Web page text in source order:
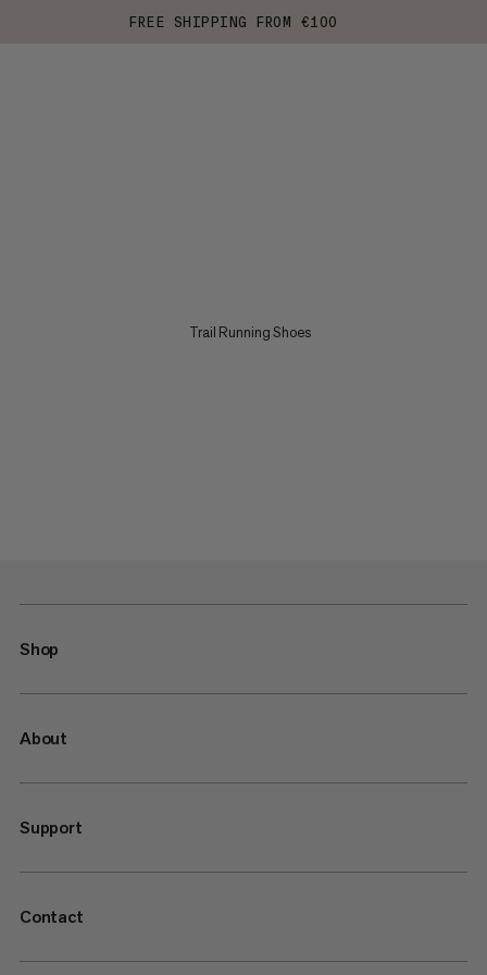
FREE SHIPPING FROM €100
Trail Running Shoes
Shop
About
Support
Contact